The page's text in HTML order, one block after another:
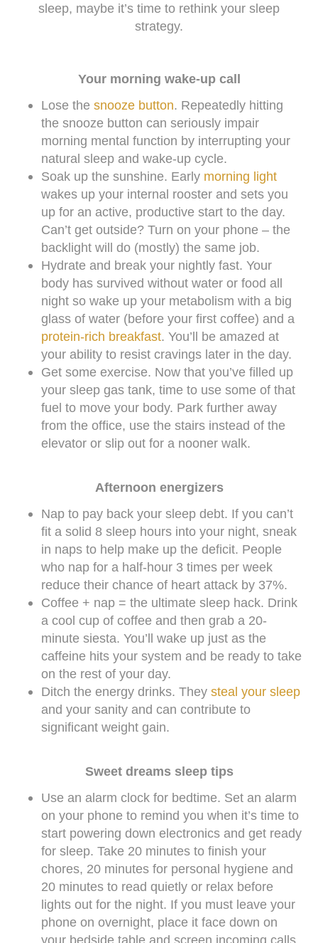
sleep, maybe it’s time to rethink your sleep
strategy.
Your morning wake-up call
Lose thesnooze button. Repeatedly hitting
the snooze button can seriously impair
morning mental function by interrupting your
natural sleep and wake-up cycle.
Soak up the sunshine. Early morning light
wakes up your internal rooster and sets you
up for an active, productive start to the day.
Can’t get outside? Turn on your phone – the
backlight will do (mostly) the same job.
Hydrate and break your nightly fast. Your
body has survived without water or food all
night so wake up your metabolism with a big
glass of water (before your first coffee) and a
protein-rich breakfast. You’ll be amazed at
your ability to resist cravings later in the day.
Get some exercise. Now that you’ve filled up
your sleep gas tank, time to use some of that
fuel to move your body. Park further away
from the office, use the stairs instead of the
elevator or slip out for a nooner walk.
Afternoon energizers
Nap to pay back your sleep debt. If you can’t
fit a solid 8 sleep hours into your night, sneak
in naps to help make up the deficit. People
who nap for a half-hour 3 times per week
reduce their chance of heart attack by 37%.
Coffee + nap = the ultimate sleep hack. Drink
a cool cup of coffee and then grab a 20-
minute siesta. You’ll wake up just as the
caffeine hits your system and be ready to take
on the rest of your day.
Ditch the energy drinks. Theysteal your sleep
and your sanity and can contribute to
significant weight gain.
Sweet dreams sleep tips
Use an alarm clock for bedtime. Set an alarm
on your phone to remind you when it’s time to
start powering down electronics and get ready
for sleep. Take 20 minutes to finish your
chores, 20 minutes for personal hygiene and
20 minutes to read quietly or relax before
lights out for the night. If you must leave your
phone on overnight, place it face down on
your bedside table and screen incoming calls